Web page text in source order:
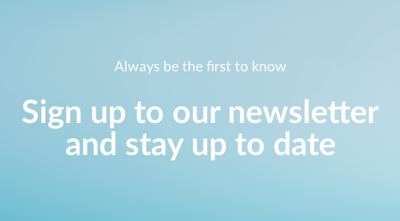
Always be the first to know
Sign up to our newsletter
and stay up to date